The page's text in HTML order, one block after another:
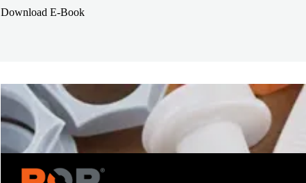
Download E-Book